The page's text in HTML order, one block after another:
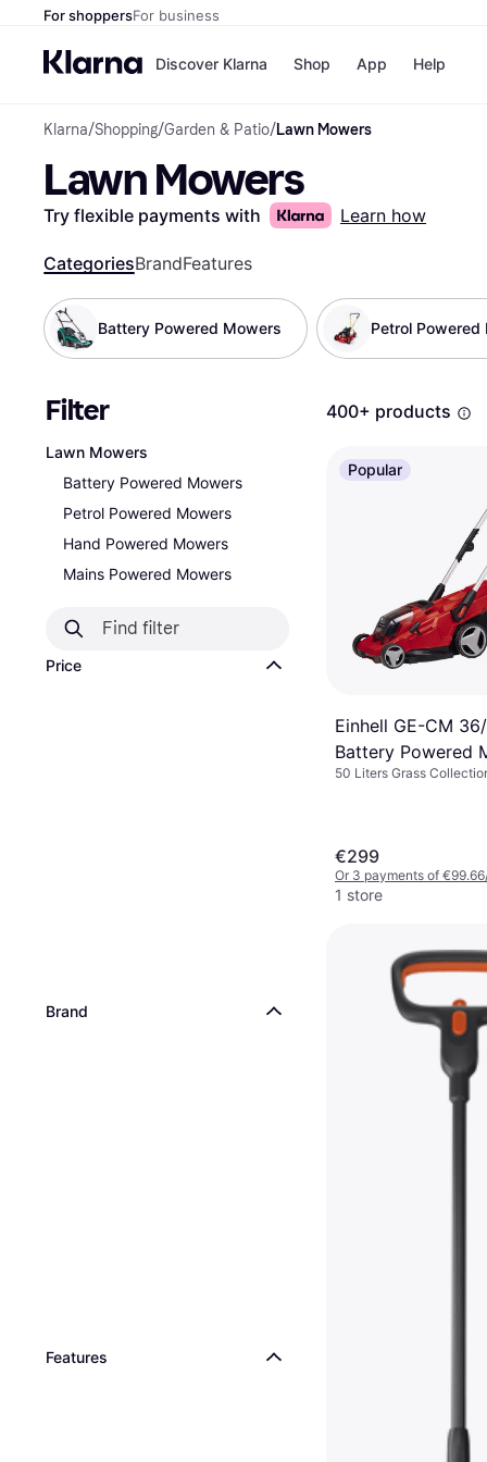
For shoppersFor business
Discover Klarna Shop
Store
App Help
Klarna/Shopping/Garden & Patio/Lawn Mowers
Lawn Mowers
Try flexible payments with Learn how
CategoriesBrandFeatures
Battery Powered Mowers Petrol Powered
Filter
Lawn Mowers
Battery Powered Mowers
Petrol Powered Mowers
Hand Powered Mowers
Mains Powered Mowers
Price
Brand
Features
400+ products
Popular
Einhell GE-CM
Battery Powered
50 Liters Grass
€299
Or 3 payments of
1 store